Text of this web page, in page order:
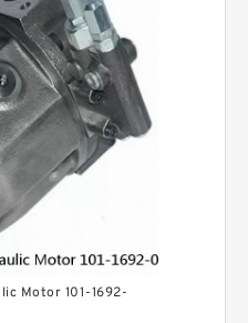
Motor 101-1692-